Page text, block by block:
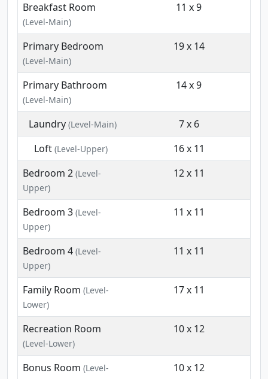
Breakfast Room
(Level-Main)
11 x 9
Primary Bedroom
(Level-Main)
19 x 14
Primary Bathroom
(Level-Main)
14 x 9
Laundry (Level-Main)
7 x 6
Loft(Level-Upper)
16 x 11
Bedroom 2 (Level-
Upper)
12 x 11
Bedroom 3 (Level-
Upper)
11 x 11
Bedroom 4 (Level-
Upper)
11 x 11
Family Room (Level-
Lower)
17 x 11
Recreation Room
(Level-Lower)
10 x 12
Bonus Room (Level-
10 x 12